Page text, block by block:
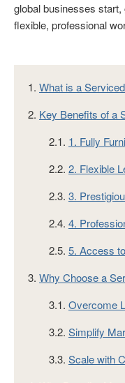
global businesses
flexible, professional
1. What is a
2. Key Benefits of a
2.1. 1. Fully
2.2. 2. Flexible
2.3. 3.
2.4. 4.
2.5. 5. Access
3. Why Choose a
3.1. Overcome
3.2. Simplify
3.3. Scale with